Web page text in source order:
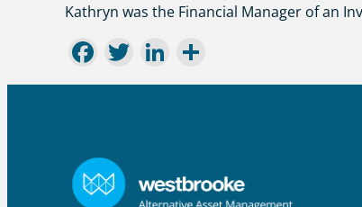
Kathryn was the Financial Manager of an
Facebook
TwitterLinkedIn